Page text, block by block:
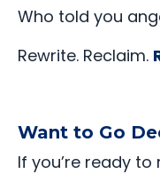
Who told you
Rewrite. Reclaim.
Want to Go
If you’re ready